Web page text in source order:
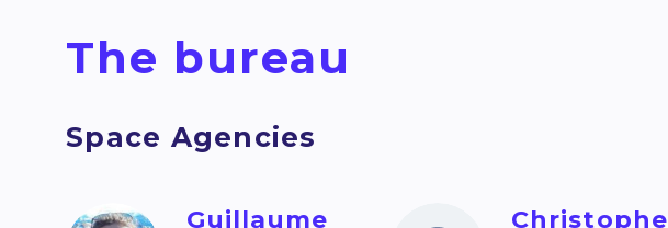
The bureau
Space Agencies
Guillaume
Christophe